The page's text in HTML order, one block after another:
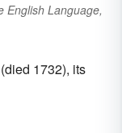
English Language,
1732), its